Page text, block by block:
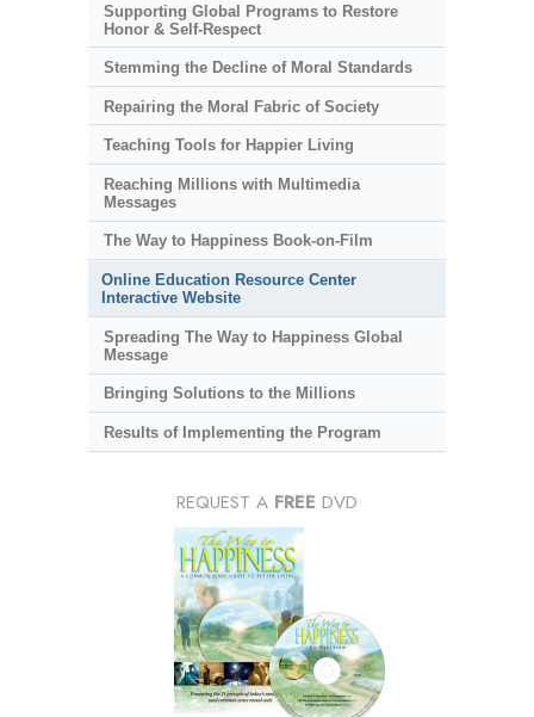
Supporting Global Programs to Restore
Honor & Self-Respect
Stemming the Decline of Moral Standards
Repairing the Moral Fabric of Society
Teaching Tools for Happier Living
Reaching Millions with Multimedia
Messages
The Way to Happiness Book-on-Film
Online Education Resource Center
Interactive Website
Spreading The Way to Happiness Global
Message
Bringing Solutions to the Millions
Results of Implementing the Program
REQUEST A FREE DVD